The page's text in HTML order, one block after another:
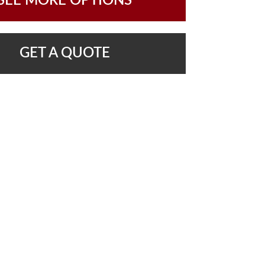
GET A QUOTE